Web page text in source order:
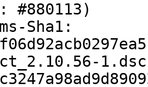
#880113)
Sha1:
1.dsc